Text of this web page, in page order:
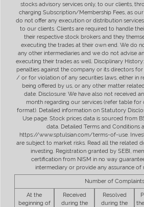
stocks advisory services only, to our clients,
charging Subscription/Membership Fees, as
do not offer any execution or distribution
to our clients. Clients are required to handle
their respective stock brokers and they
executing the trades at their own end. We do
any other intermediaries and we do not advise
executing their trades as well. Disciplinary
penalties against the company or its directors
/ or for violation of any securities laws, either in
being offered by us, or any other matter
date. Disclosure: We have also not received
month regarding our services (refer table for
format). Detailed information on Statutory
Use page. Stock prices data is sourced from
data. Detailed Terms and Conditions
https://www.sptulsian.com/terms-of-use.
are subject to market risks. Read all the related
investing. Registration granted by SEBI,
certification from NISM in no way
intermediary or provide any assurance of
Number of Complaints
At the
beginning of
Received
during the
Resolved
during the